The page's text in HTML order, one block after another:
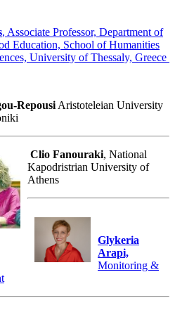
, Associate Professor, Department of
Education, School of Humanities
University of Thessaly, Greece
Repousi Aristoteleian University
Clio Fanouraki, National
Kapodristrian University of
Athens
Glykeria
Arapi,
Monitoring &